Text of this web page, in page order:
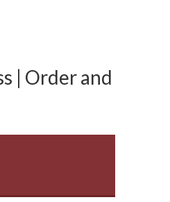
| Order and